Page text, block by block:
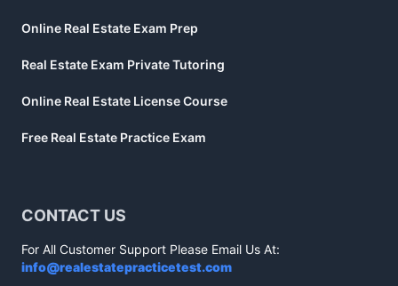
Online Real Estate Exam Prep
Real Estate Exam Private Tutoring
Online Real Estate License Course
Free Real Estate Practice Exam
CONTACT US
For All Customer Support Please Email Us At:
info@realestatepracticetest.com